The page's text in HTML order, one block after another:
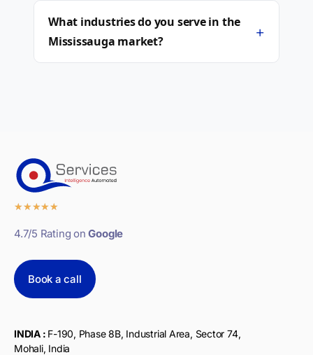
What industries do you serve in the
Mississauga market?
+
★★★★★
4.7/5 Rating onGoogle
Book a call
INDIA : F-190, Phase 8B, Industrial Area, Sector 74,
Mohali, India